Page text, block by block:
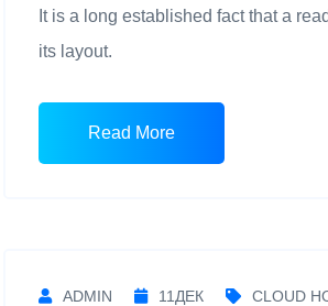
It is a long established fact that a
its layout.
Read More
ADMIN 11 ДЕК CLOUD